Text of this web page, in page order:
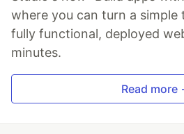
where you can turn a
fully functional, deployed
minutes.
Read more